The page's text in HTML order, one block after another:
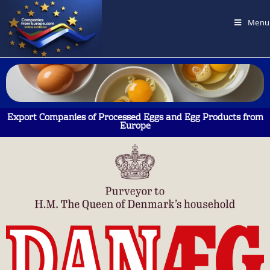
Menu
Export Companies of Processed Eggs and Egg Products from
Europe